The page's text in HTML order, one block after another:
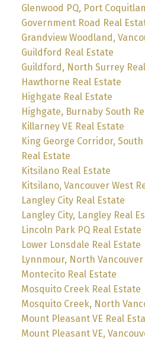
Glenwood PQ, Port
Government Road Real
Grandview Woodland,
Guildford Real Estate
Guildford, North Surrey
Hawthorne Real Estate
Highgate Real Estate
Highgate, Burnaby South
Killarney VE Real Estate
King George Corridor,
Real Estate
Kitsilano Real Estate
Kitsilano, Vancouver West
Langley City Real Estate
Langley City, Langley Real
Lincoln Park PQ Real Estate
Lower Lonsdale Real Estate
Lynnmour, North
Montecito Real Estate
Mosquito Creek Real Estate
Mosquito Creek, North
Mount Pleasant VE Real
Mount Pleasant VE,